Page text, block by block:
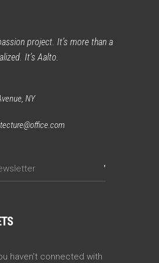
project. It’s more than a
It’s Aalto.
NY
haven't connected with